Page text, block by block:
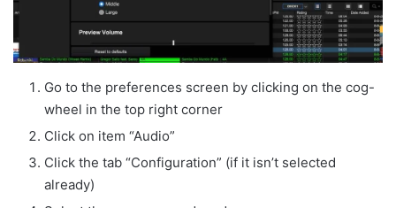
Go to the preferences screen by clicking on the cog-
wheel in the top right corner
Click on item “Audio”
Click the tab “Configuration” (if it isn’t selected
already)